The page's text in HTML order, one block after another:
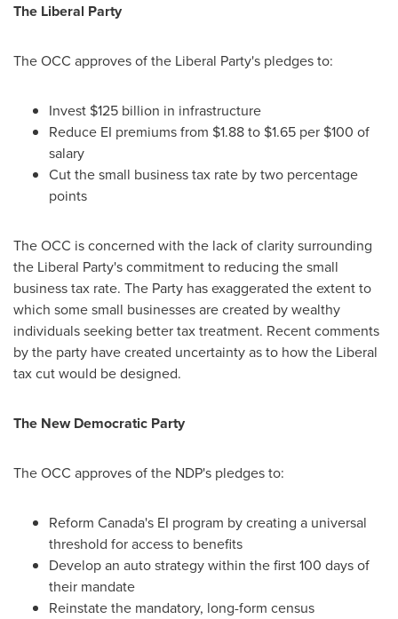
The Liberal Party
The OCC approves of the Liberal Party's pledges to:
Invest $125 billion in infrastructure
Reduce EI premiums from $1.88 to $1.65 per $100 of
salary
Cut the small business tax rate by two percentage
points
The OCC is concerned with the lack of clarity surrounding
the Liberal Party's commitment to reducing the small
business tax rate. The Party has exaggerated the extent to
which some small businesses are created by wealthy
individuals seeking better tax treatment. Recent comments
by the party have created uncertainty as to how the Liberal
tax cut would be designed.
The New Democratic Party
The OCC approves of the NDP's pledges to:
Reform Canada's EI program by creating a universal
threshold for access to benefits
Develop an auto strategy within the first 100 days of
their mandate
Reinstate the mandatory, long-form census